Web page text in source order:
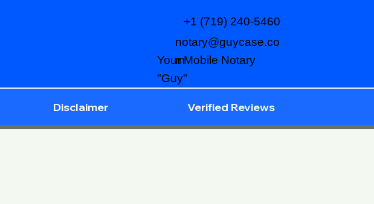
notary@guycase.co
m
+1 (719) 240-5460
Your Mobile Notary
"Guy"
Disclaimer Verified Reviews